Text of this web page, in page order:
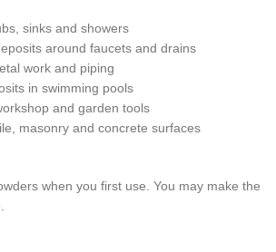
sinks and showers
around faucets and drains
work and piping
in swimming pools
and garden tools
masonry and concrete surfaces
when you first use. You may make the